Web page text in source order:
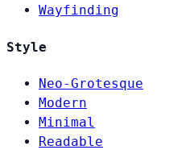
Wayfinding
Style
Neo-Grotesque
Modern
Minimal
Readable